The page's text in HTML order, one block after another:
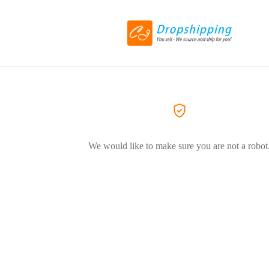
We would like to make sure you are not a